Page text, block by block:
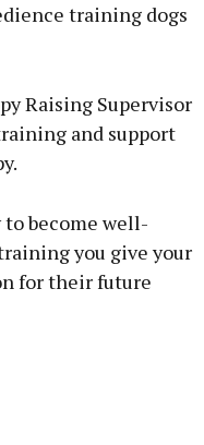
training dogs
Raising Supervisor
and support
to become well-
you give your
for their future